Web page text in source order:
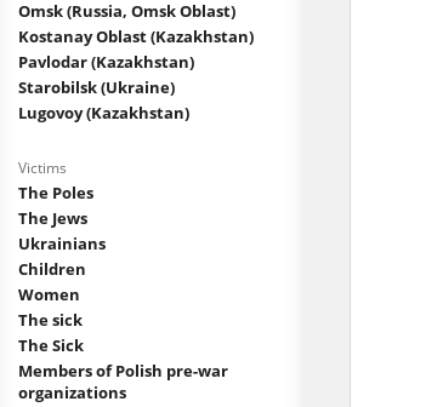
Omsk (Russia, Omsk Oblast)
Kostanay Oblast (Kazakhstan)
Pavlodar (Kazakhstan)
Starobilsk (Ukraine)
Lugovoy (Kazakhstan)
Victims
The Poles
The Jews
Ukrainians
Children
Women
The sick
The Sick
Members of Polish pre-war
organizations